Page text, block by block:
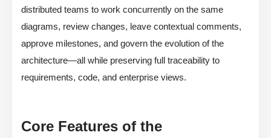
distributed teams to work concurrently on the same
diagrams, review changes, leave contextual comments,
approve milestones, and govern the evolution of the
architecture—all while preserving full traceability to
requirements, code, and enterprise views.
Core Features of the